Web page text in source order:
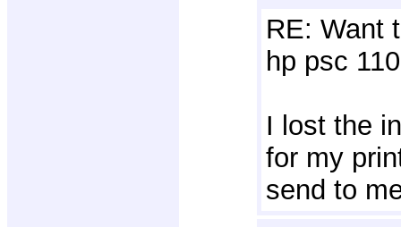
RE: Want
hp psc
I lost the
for my
send to